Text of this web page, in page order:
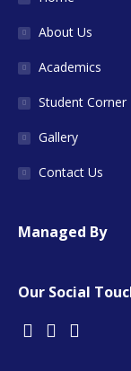
About Us
Academics
Student Corner
Gallery
Contact Us
Managed By
Our Social